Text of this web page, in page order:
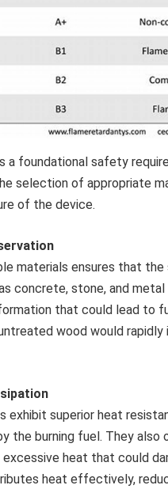
a foundational safety
selection of appropriate
of the device.
materials ensures that
concrete, stone, and
that could lead to
wood would rapidly
exhibit superior heat
the burning fuel. They
heat that could
heat effectively,